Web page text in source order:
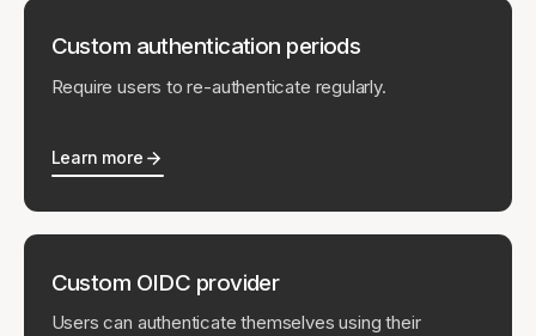
Custom authentication periods
Require users to re-authenticate regularly.
Learn more
Custom OIDC provider
Users can authenticate themselves using their